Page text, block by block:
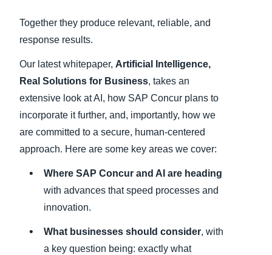
Together they produce relevant, reliable, and
response results.
Our latest whitepaper, Artificial Intelligence,
Real Solutions for Business, takes an
extensive look at AI, how SAP Concur plans to
incorporate it further, and, importantly, how we
are committed to a secure, human-centered
approach. Here are some key areas we cover:
Where SAP Concur and AI are heading
with advances that speed processes and
innovation.
What businesses should consider, with
a key question being: exactly what